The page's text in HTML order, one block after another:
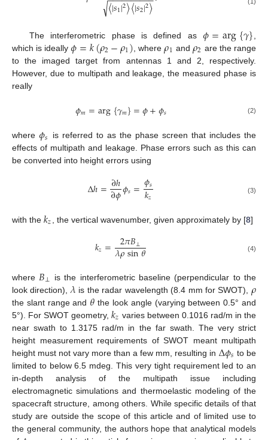
〈|𝑠1|2〉〈|𝑠2|2〉
√
The interferometric phase is defined as𝜙=arg{𝛾}
which is ideally𝜙=𝑘(𝜌2−𝜌1) , where𝜌1 and𝜌2 are the range
to the imaged target from antennas 1 and 2, respectively.
However, due to multipath and leakage, the measured phase is
really
𝜙𝑚=arg{𝛾𝑚}=𝜙+𝜙𝑠 (2)
where𝜙𝑠
is referred to as the phase screen that includes the
effects of multipath and leakage. Phase errors such as this can
be converted into height errors using
Δℎ=∂ℎ
∂𝜙𝜙𝑠=𝜙𝑠
𝑘𝑧 (3)
with the 𝑘𝑧 , the vertical wavenumber, given approximately by [8]
𝑘𝑧= 2𝜋𝐵⊥
𝜆𝜌sin𝜃 (4)
where 𝐵⊥ is the interferometric baseline (perpendicular to the
look direction), 𝜆is the radar wavelength (8.4 mm for SWOT), 𝜌
the slant range and 𝜃 the look angle (varying between 0.5° and
5°). For SWOT geometry,𝑘𝑧 varies between 0.1016 rad/m in the
near swath to 1.3175 rad/m in the far swath. The very strict
height measurement requirements of SWOT meant multipath
height must not vary more than a few mm, resulting in Δ𝜙𝑠 to be
limited to below 6.5 mdeg. This very tight requirement led to an
in-depth analysis of the multipath issue including
electromagnetic simulations and thermoelastic modeling of the
spacecraft structure, among others. While specific details of that
study are outside the scope of this article and of limited use to
the general community, the authors hope that analytical models